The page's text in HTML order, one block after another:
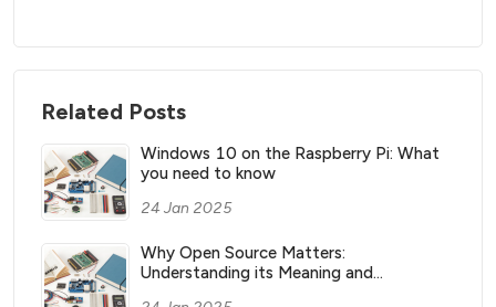
Related Posts
Windows 10 on the Raspberry Pi: What
you need to know
24 Jan 2025
Why Open Source Matters:
Understanding its Meaning and